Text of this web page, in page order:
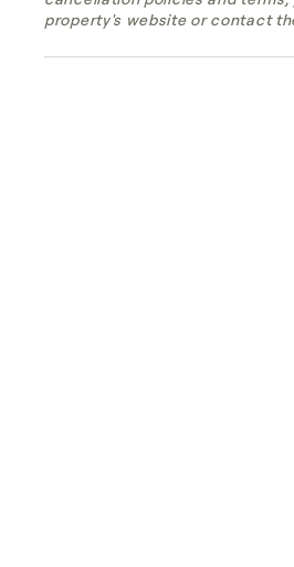
property's website or contact